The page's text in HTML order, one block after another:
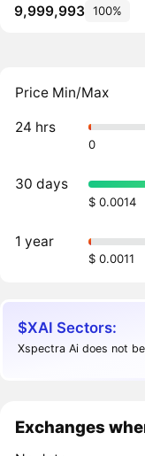
9,999,993 100%
Price Min/Max
24 hrs
0
30 days
$ 0.0014
1 year
$ 0.0011
$XAI Sectors:
Xspectra Ai does not
Exchanges